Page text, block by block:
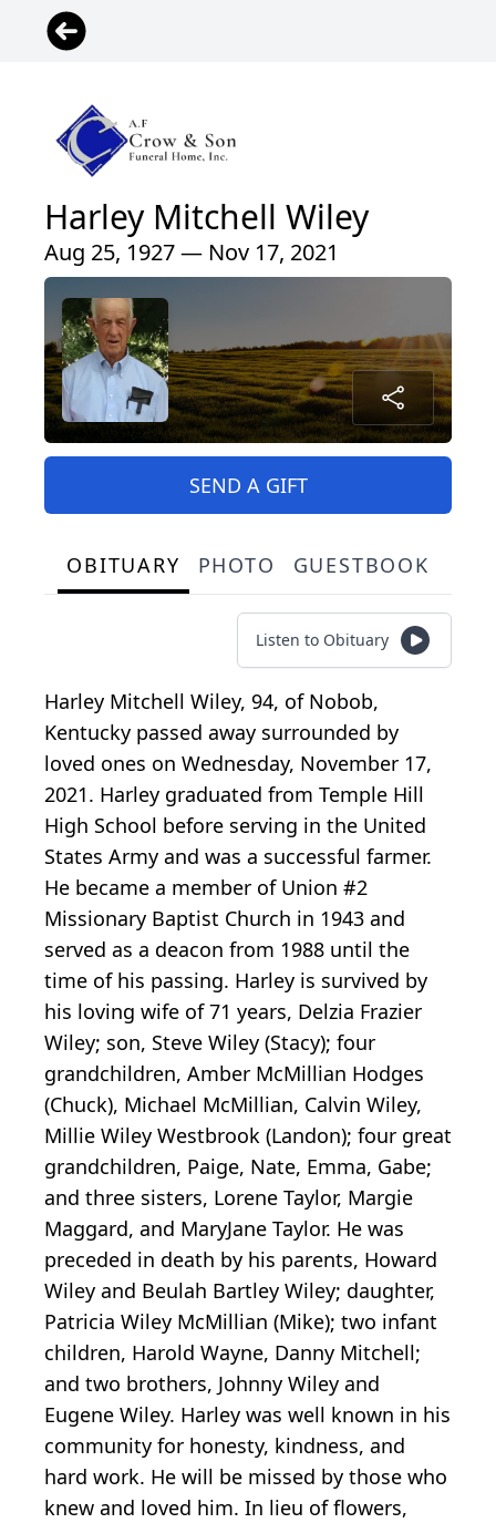
Harley Mitchell Wiley
Aug 25, 1927 — Nov 17, 2021
SEND A GIFT
OBITUARY PHOTO GUESTBOOK
Listen to Obituary
Harley Mitchell Wiley, 94, of Nobob,
Kentucky passed away surrounded by
loved ones on Wednesday, November 17,
2021. Harley graduated from Temple Hill
High School before serving in the United
States Army and was a successful farmer.
He became a member of Union #2
Missionary Baptist Church in 1943 and
served as a deacon from 1988 until the
time of his passing. Harley is survived by
his loving wife of 71 years, Delzia Frazier
Wiley; son, Steve Wiley (Stacy); four
grandchildren, Amber McMillian Hodges
(Chuck), Michael McMillian, Calvin Wiley,
Millie Wiley Westbrook (Landon); four great
grandchildren, Paige, Nate, Emma, Gabe;
and three sisters, Lorene Taylor, Margie
Maggard, and MaryJane Taylor. He was
preceded in death by his parents, Howard
Wiley and Beulah Bartley Wiley; daughter,
Patricia Wiley McMillian (Mike); two infant
children, Harold Wayne, Danny Mitchell;
and two brothers, Johnny Wiley and
Eugene Wiley. Harley was well known in his
community for honesty, kindness, and
hard work. He will be missed by those who
knew and loved him. In lieu of flowers,